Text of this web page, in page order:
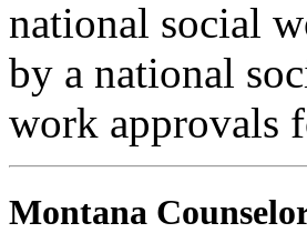
national social
by a national
work approvals
Montana